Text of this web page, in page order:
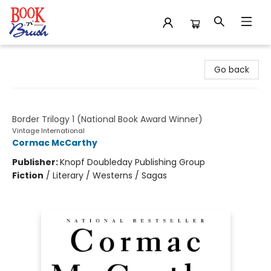
Go back
Border Trilogy 1 (National Book Award Winner)
Vintage International
Cormac McCarthy
Publisher:Knopf Doubleday Publishing Group
Fiction / Literary / Westerns / Sagas